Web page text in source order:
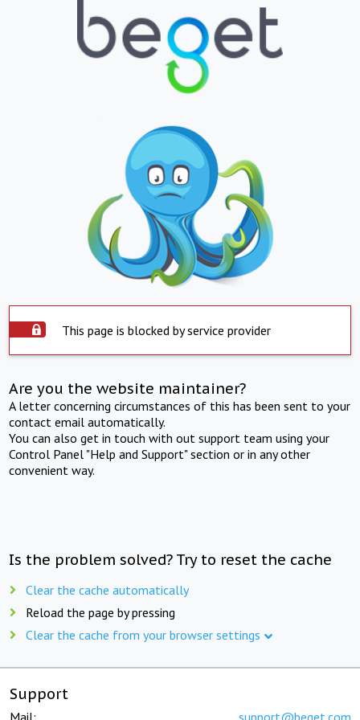
This page is blocked by service provider
Are you the website maintainer?
A letter concerning circumstances of this has been sent to your
contact email automatically.
You can also get in touch with out support team using your
Control Panel "Help and Support" section or in any other
convenient way.
Is the problem solved? Try to reset the cache
Clear the cache automatically
Reload the page by pressing
Clear the cache from your browser settings
Support
Mail: support@beget.com